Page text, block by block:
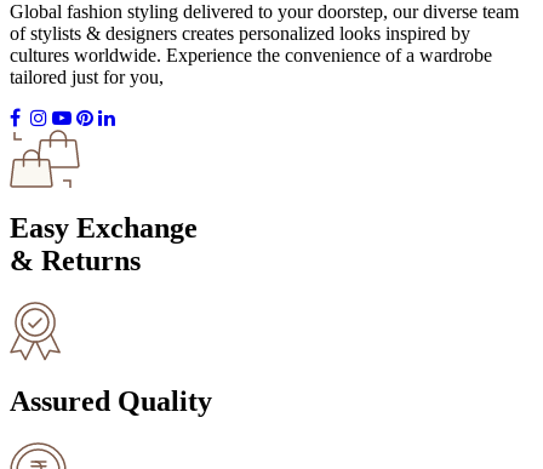
Global fashion styling delivered to your doorstep, our diverse team
of stylists & designers creates personalized looks inspired by
cultures worldwide. Experience the convenience of a wardrobe
tailored just for you,
Easy Exchange
& Returns
Assured Quality